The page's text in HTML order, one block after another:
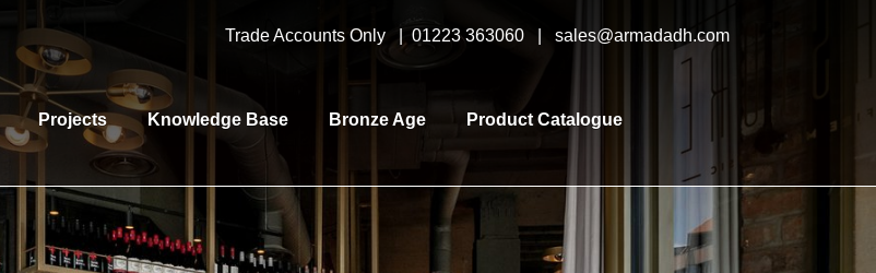
Trade Accounts Only | 01223 363060| sales@armadadh.com
Projects Knowledge Base Bronze Age
Product Catalogue